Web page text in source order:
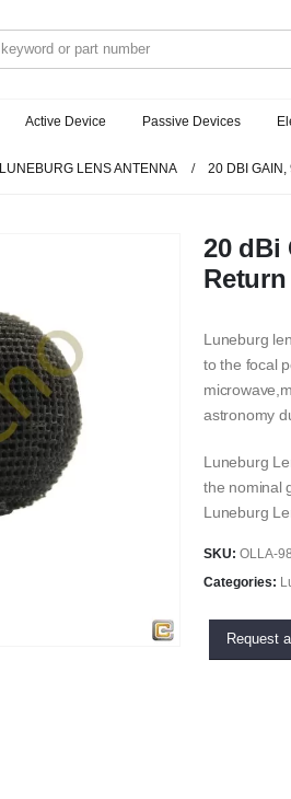
Active Device Passive Devices
LUNEBURG LENS ANTENNA 20 DBI GAIN,
20 dBi
Luneburg
to the focal
astronomy
Luneburg
the nominal
Luneburg
SKU: OLLA-
Categories:
Request